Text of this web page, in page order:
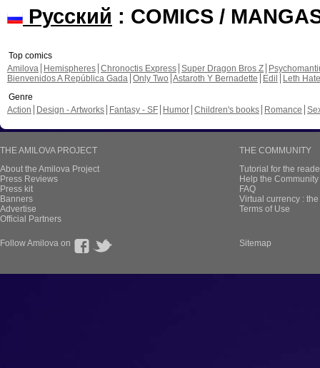
Русский : COMICS /
Top comics
Amilova
Hemispheres Chronoctis Express Super Dragon Bros Z
Bienvenidos A República Gada Only Two Astaroth Y Bernadette Edil
Leth Hate
Genre
Action
Design - Artworks Fantasy - SF Humor Children's books Romance
THE AMILOVA PROJECT
About the Amilova Project
Press Reviews
Press kit
Banners
Advertise
Official Partners
THE COMMUNITY
Tutorial for the
Help the
FAQ
Virtual currency :
Terms of Use
Follow Amilova on Sitemap